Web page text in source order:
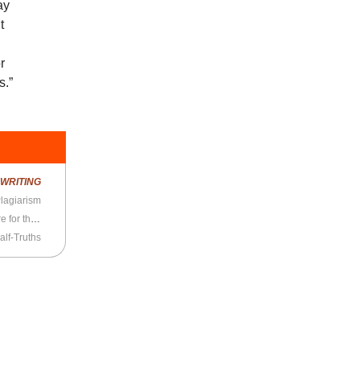
WRITING
Neve, James, and Travis the Dachshund Prepare for the Road Trip
Truths